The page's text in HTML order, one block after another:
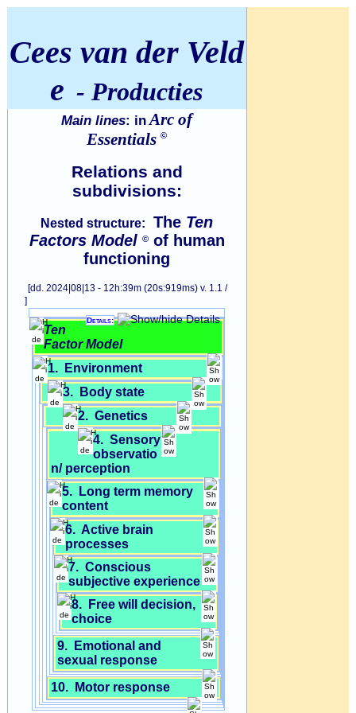
Cees van der Veld
e - Producties
Main lines: in Arc of
Essentials ©
Relations and
subdivisions:
Nested structure: The Ten
Factors Model ©of human
functioning
[dd. 2024|08|13 - 12h:39m (20s:919ms) v. 1.1 /
]
Details:
Ten
Factor Model
1. Environment
3. Body state
2. Genetics
4. Sensory
observatio
n/ perception
5. Long term memory
content
6. Active brain
processes
7. Conscious
subjective experience
8. Free will decision,
choice
9. Emotional and
sexual response
10. Motor response